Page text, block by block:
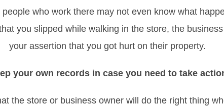
who work there may not even know what
you slipped while walking in the store, the
your assertion that you got hurt on their property.
your own records in case you need to take
the store or business owner will do the right thing